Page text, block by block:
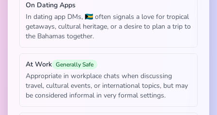
On Dating Apps
In dating app DMs, 🇧🇸 often signals a love for tropical
getaways, cultural heritage, or a desire to plan a trip to
the Bahamas together.
At Work Generally Safe
Appropriate in workplace chats when discussing
travel, cultural events, or international topics, but may
be considered informal in very formal settings.